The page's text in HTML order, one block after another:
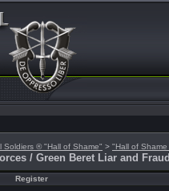
Soldiers ® "Hall of Shame" > "Hall of
/ Green Beret Liar and Fraud
Register